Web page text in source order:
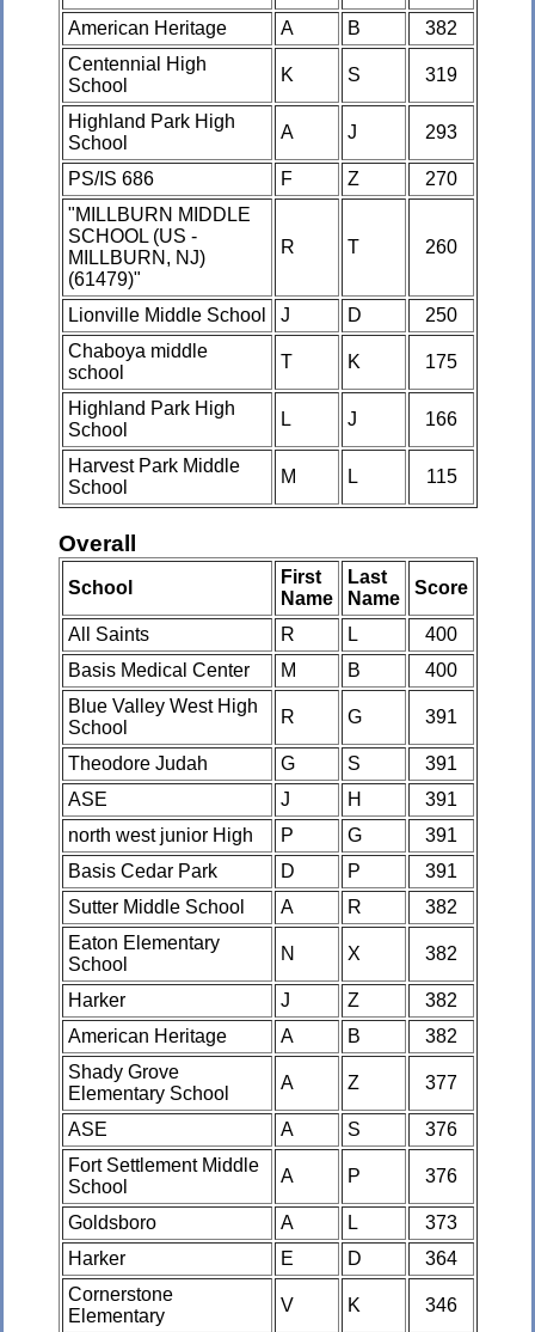
American Heritage
A B
382
Centennial High
School
K S 319
Highland Park High
School
A J 293
PS/IS 686 F Z
270
"MILLBURN MIDDLE
SCHOOL (US -
MILLBURN, NJ)
(61479)"
R T 260
Lionville Middle School J D
250
Chaboya middle
school
T K 175
Highland Park High
School
L J 166
Harvest Park Middle
School
M L 115
Overall
School
First
Name
Last
Name
Score
All Saints R L
400
Basis Medical Center
M B
400
Blue Valley West High
School
R G 391
Theodore Judah G S
391
ASE
J H
391
north west junior High
P G
391
Basis Cedar Park
D P
391
Sutter Middle School
A R
382
Eaton Elementary
School
N X 382
Harker J Z
382
American Heritage
A B
382
Shady Grove
Elementary School
A Z 377
ASE A S
376
Fort Settlement Middle
School
A P 376
Goldsboro A L
373
Harker
E D
364
Cornerstone
Elementary
V K 346